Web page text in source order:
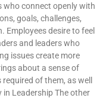
who connect openly with
goals, challenges,
Employees desire to feel
and leaders who
issues create more
about a sense of
of them, as well
Leadership The other